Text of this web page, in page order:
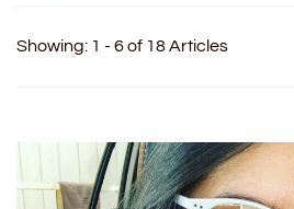
Showing: 1 - 6 of 18 Articles